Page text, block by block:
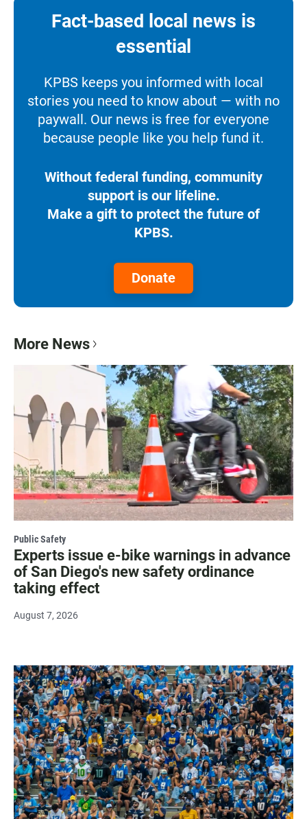
Fact-based local news is
essential
KPBS keeps you informed with local
stories you need to know about — with no
paywall. Our news is free for everyone
because people like you help fund it.
Without federal funding, community
support is our lifeline.
Make a gift to protect the future of
KPBS.
Donate
More News
Public Safety
Experts issue e-bike warnings in advance
of San Diego's new safety ordinance
taking effect
August 7, 2026